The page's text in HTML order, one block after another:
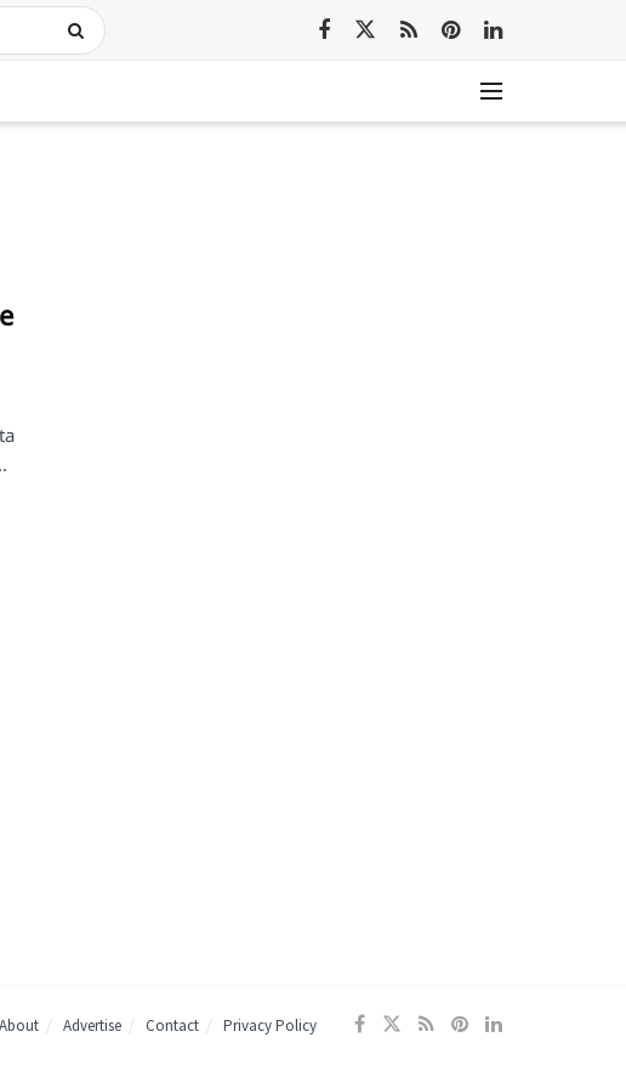
About Advertise Contact Privacy Policy